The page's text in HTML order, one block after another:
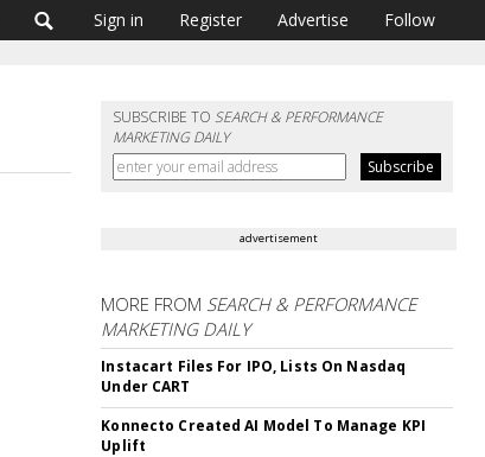
Sign in Register Advertise Follow
SUBSCRIBE TOSEARCH & PERFORMANCE
MARKETING DAILY
advertisement
MORE FROM SEARCH & PERFORMANCE
MARKETING DAILY
Instacart Files For IPO, Lists On Nasdaq
Under CART
Konnecto Created AI Model To Manage KPI
Uplift